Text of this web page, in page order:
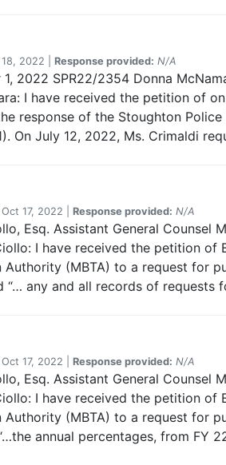
2022 | Response provided: N/A
2022 SPR22/2354 Donna
I have received the petition of
response of the Stoughton
On July 12, 2022, Ms. Crimaldi
Oct 17, 2022 | Response provided: N/A
Esq. Assistant General Counsel
I have received the petition of
(MBTA) to a request for
“… any and all records of requests
Oct 17, 2022 | Response provided: N/A
Esq. Assistant General Counsel
I have received the petition of
(MBTA) to a request for
annual percentages, from FY